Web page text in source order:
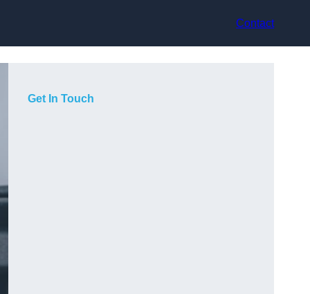
Contact
Get In Touch